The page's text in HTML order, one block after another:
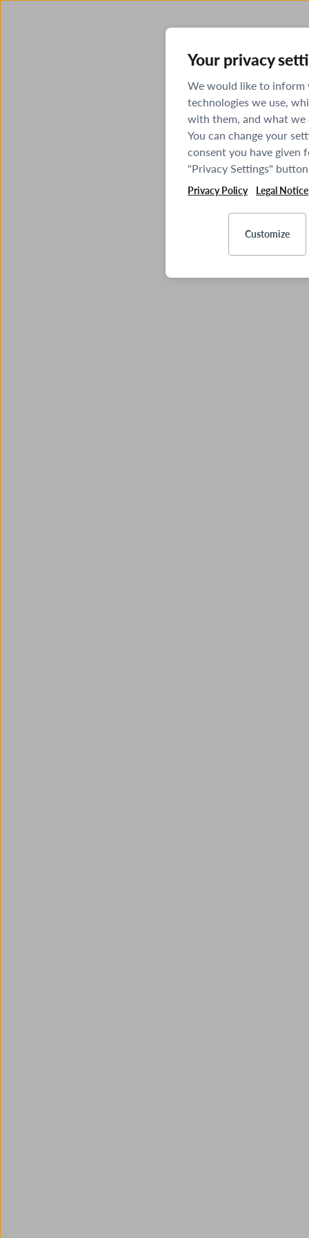
Your privacy
We would like to inform
technologies we use,
with them, and what
You can change your
consent you have given
"Privacy Settings"
Privacy Policy Legal Notice
Customize